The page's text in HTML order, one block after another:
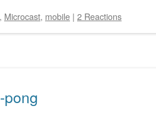
, Microcast, mobile | 2 Reactions